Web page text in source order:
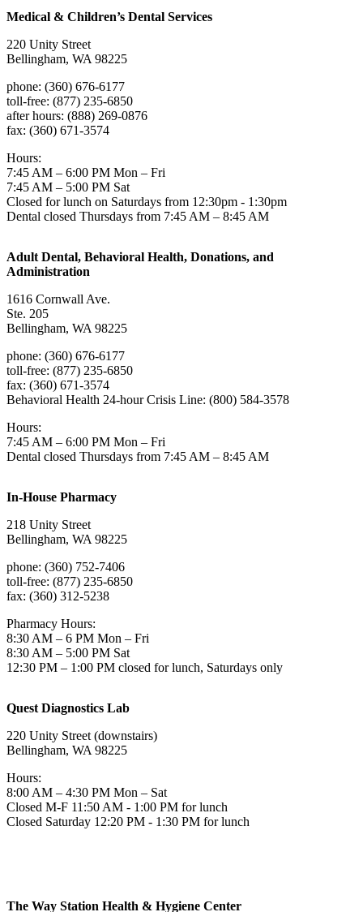
Medical & Children’s Dental Services
220 Unity Street
Bellingham, WA 98225
phone: (360) 676-6177
toll-free: (877) 235-6850
after hours: (888) 269-0876
fax: (360) 671-3574
Hours:
7:45 AM – 6:00 PM Mon – Fri
7:45 AM – 5:00 PM Sat
Closed for lunch on Saturdays from 12:30pm - 1:30pm
Dental closed Thursdays from 7:45 AM – 8:45 AM
Adult Dental, Behavioral Health, Donations, and
Administration
1616 Cornwall Ave.
Ste. 205
Bellingham, WA 98225
phone: (360) 676-6177
toll-free: (877) 235-6850
fax: (360) 671-3574
Behavioral Health 24-hour Crisis Line: (800) 584-3578
Hours:
7:45 AM – 6:00 PM Mon – Fri
Dental closed Thursdays from 7:45 AM – 8:45 AM
In-House Pharmacy
218 Unity Street
Bellingham, WA 98225
phone: (360) 752-7406
toll-free: (877) 235-6850
fax: (360) 312-5238
Pharmacy Hours:
8:30 AM – 6 PM Mon – Fri
8:30 AM – 5:00 PM Sat
12:30 PM – 1:00 PM closed for lunch, Saturdays only
Quest Diagnostics Lab
220 Unity Street (downstairs)
Bellingham, WA 98225
Hours:
8:00 AM – 4:30 PM Mon – Sat
Closed M-F 11:50 AM - 1:00 PM for lunch
Closed Saturday 12:20 PM - 1:30 PM for lunch
The Way Station Health & Hygiene Center